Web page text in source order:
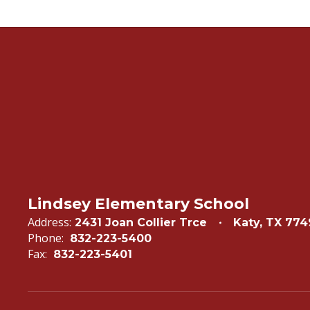
Lindsey Elementary School
Address: 2431 Joan Collier Trce Katy, TX
Phone: 832-223-5400
Fax: 832-223-5401